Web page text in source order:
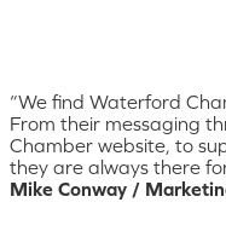
“We find Waterford
From their messaging
Chamber website, to
they are always there
Mike Conway /